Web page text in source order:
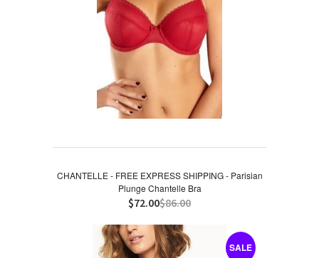
CHANTELLE - FREE EXPRESS SHIPPING - Parisian
Plunge Chantelle Bra
$72.00$86.00
SALE